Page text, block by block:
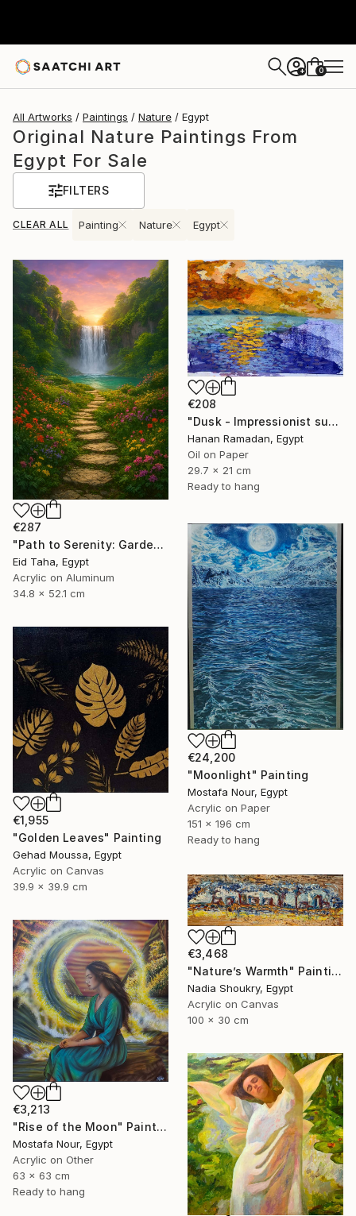
+ 0
All Artworks Paintings Nature Egypt
Original Nature Paintings From
Egypt For Sale
FILTERS
CLEAR ALL Painting Nature Egypt
€287
"Path to Serenity: Garden Waterfall at Sunset" Painting
Eid Taha, Egypt
Acrylic on Aluminum
34.8 x 52.1 cm
€208
"Dusk - Impressionist sunset landscape with golden sky reflection" Painting
Hanan Ramadan, Egypt
Oil on Paper
29.7 x 21 cm
Ready to hang
€24,200
"Moonlight" Painting
Mostafa Nour, Egypt
Acrylic on Paper
151 x 196 cm
Ready to hang
€1,955
"Golden Leaves" Painting
Gehad Moussa, Egypt
Acrylic on Canvas
39.9 x 39.9 cm
€3,468
"Nature’s Warmth" Painting
Nadia Shoukry, Egypt
Acrylic on Canvas
100 x 30 cm
€3,213
"Rise of the Moon" Painting
Mostafa Nour, Egypt
Acrylic on Other
63 x 63 cm
Ready to hang